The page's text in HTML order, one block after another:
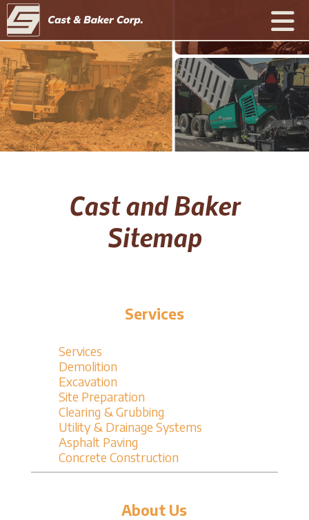
Cast and Baker
Sitemap
Services
Services
Demolition
Excavation
Site Preparation
Clearing & Grubbing
Utility & Drainage Systems
Asphalt Paving
Concrete Construction
About Us